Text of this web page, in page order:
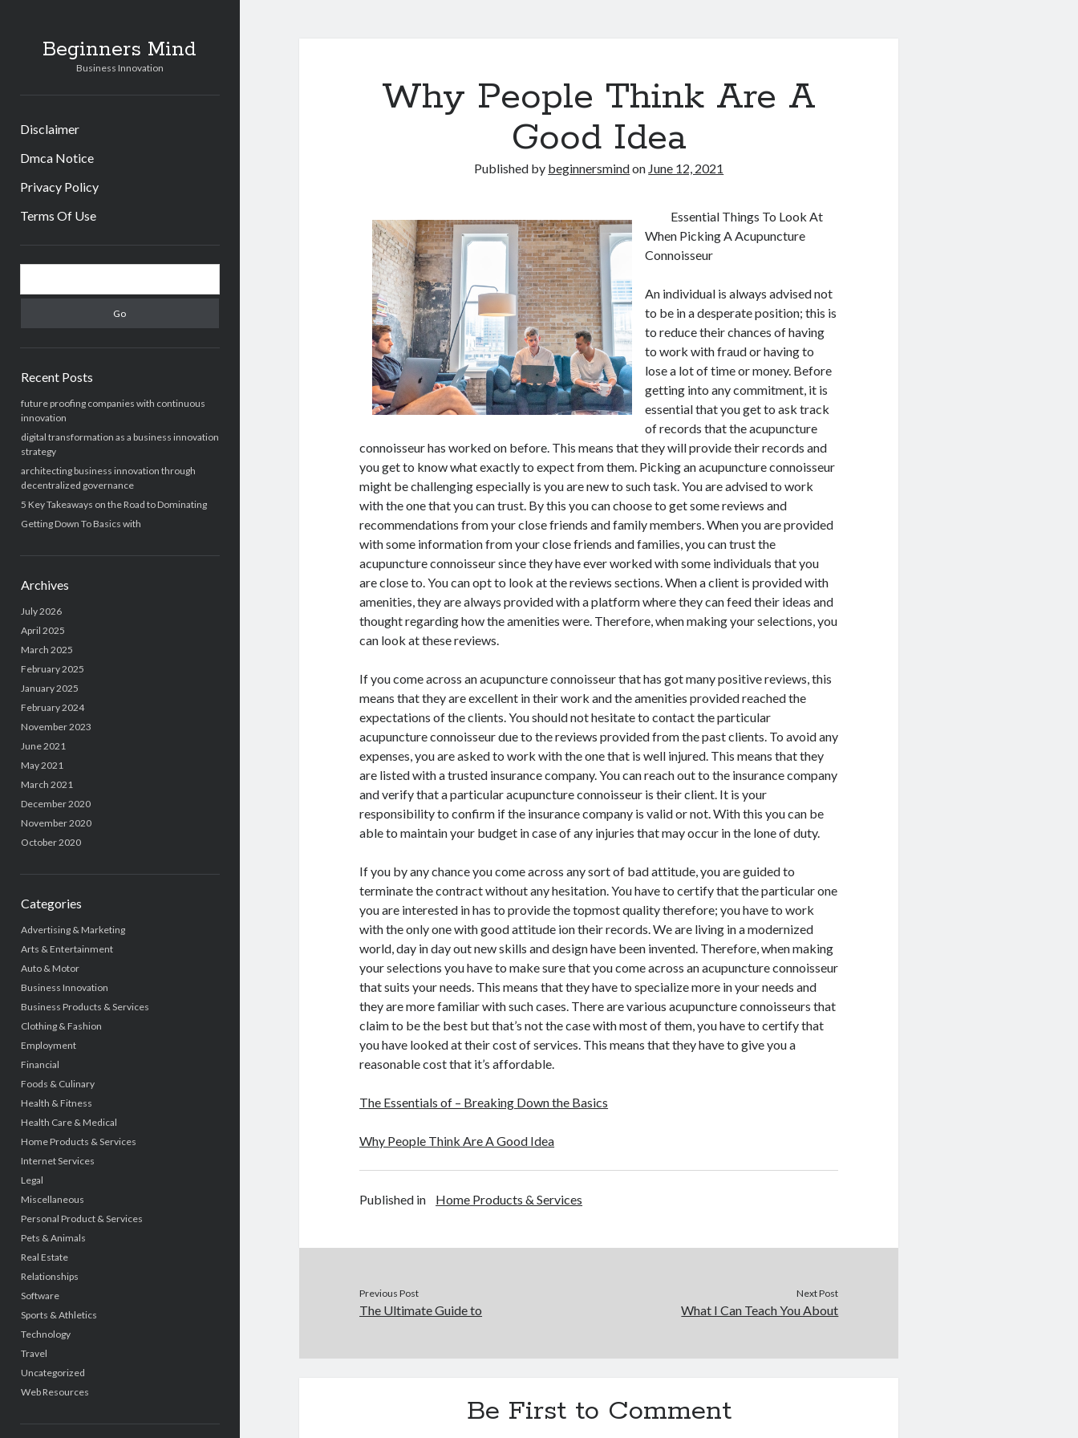
Beginners Mind
Business Innovation
Disclaimer
Dmca Notice
Privacy Policy
Terms Of Use
Sidebar
Recent Posts
future proofing companies with continuous
innovation
digital transformation as a business innovation
strategy
architecting business innovation through
decentralized governance
5 Key Takeaways on the Road to Dominating
Getting Down To Basics with
Archives
July 2026
April 2025
March 2025
February 2025
January 2025
February 2024
November 2023
June 2021
May 2021
March 2021
December 2020
November 2020
October 2020
Categories
Advertising & Marketing
Arts & Entertainment
Auto & Motor
Business Innovation
Business Products & Services
Clothing & Fashion
Employment
Financial
Foods & Culinary
Health & Fitness
Health Care & Medical
Home Products & Services
Internet Services
Legal
Miscellaneous
Personal Product & Services
Pets & Animals
Real Estate
Relationships
Software
Sports & Athletics
Technology
Travel
Uncategorized
Web Resources
Why People Think Are A
Good Idea
Published by beginnersmindon June 12, 2021
Essential Things To Look At
When Picking A Acupuncture
Connoisseur
An individual is always advised not
to be in a desperate position; this is
to reduce their chances of having
to work with fraud or having to
lose a lot of time or money. Before
getting into any commitment, it is
essential that you get to ask track
of records that the acupuncture
connoisseur has worked on before. This means that they will provide their records and
you get to know what exactly to expect from them. Picking an acupuncture connoisseur
might be challenging especially is you are new to such task. You are advised to work
with the one that you can trust. By this you can choose to get some reviews and
recommendations from your close friends and family members. When you are provided
with some information from your close friends and families, you can trust the
acupuncture connoisseur since they have ever worked with some individuals that you
are close to. You can opt to look at the reviews sections. When a client is provided with
amenities, they are always provided with a platform where they can feed their ideas and
thought regarding how the amenities were. Therefore, when making your selections, you
can look at these reviews.
If you come across an acupuncture connoisseur that has got many positive reviews, this
means that they are excellent in their work and the amenities provided reached the
expectations of the clients. You should not hesitate to contact the particular
acupuncture connoisseur due to the reviews provided from the past clients. To avoid any
expenses, you are asked to work with the one that is well injured. This means that they
are listed with a trusted insurance company. You can reach out to the insurance company
and verify that a particular acupuncture connoisseur is their client. It is your
responsibility to confirm if the insurance company is valid or not. With this you can be
able to maintain your budget in case of any injuries that may occur in the lone of duty.
If you by any chance you come across any sort of bad attitude, you are guided to
terminate the contract without any hesitation. You have to certify that the particular one
you are interested in has to provide the topmost quality therefore; you have to work
with the only one with good attitude ion their records. We are living in a modernized
world, day in day out new skills and design have been invented. Therefore, when making
your selections you have to make sure that you come across an acupuncture connoisseur
that suits your needs. This means that they have to specialize more in your needs and
they are more familiar with such cases. There are various acupuncture connoisseurs that
claim to be the best but that’s not the case with most of them, you have to certify that
you have looked at their cost of services. This means that they have to give you a
reasonable cost that it’s affordable.
The Essentials of – Breaking Down the Basics
Why People Think Are A Good Idea
Published in Home Products & Services
Previous Post
The Ultimate Guide to
Next Post
What I Can Teach You About
Be First to Comment